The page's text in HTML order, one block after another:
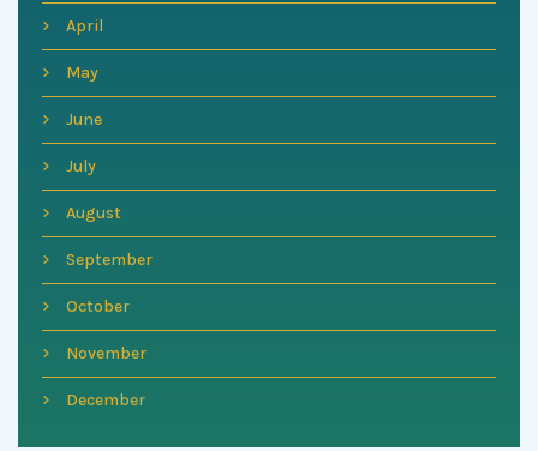
April
May
June
July
August
September
October
November
December